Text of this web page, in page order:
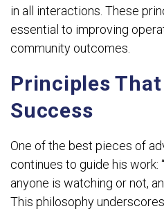
in all interactions. These
essential to improving
community outcomes.
Principles
Success
One of the best pieces of
continues to guide his work:
anyone is watching or not,
This philosophy